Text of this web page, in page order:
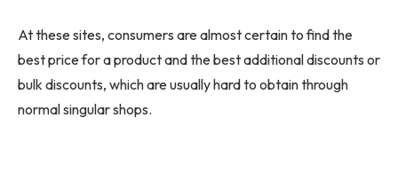
At these sites, consumers are almost certain to find the
best price for a product and the best additional discounts or
bulk discounts, which are usually hard to obtain through
normal singular shops.